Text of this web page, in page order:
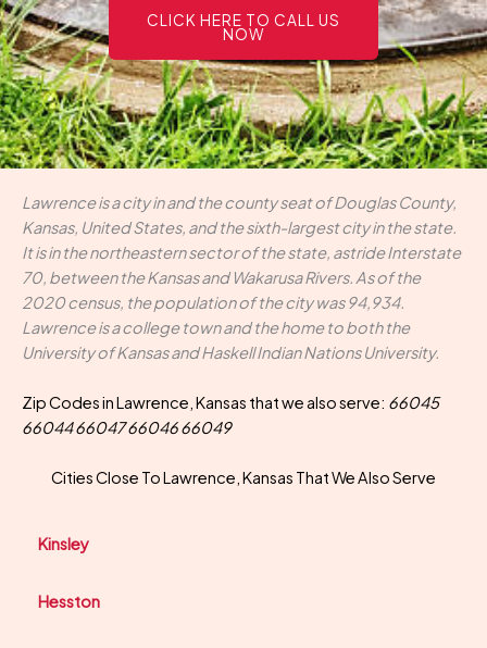
CLICK HERE TO CALL US
NOW
Lawrence is a city in and the county seat of Douglas County,
Kansas, United States, and the sixth-largest city in the state.
It is in the northeastern sector of the state, astride Interstate
70, between the Kansas and Wakarusa Rivers. As of the
2020 census, the population of the city was 94,934.
Lawrence is a college town and the home to both the
University of Kansas and Haskell Indian Nations University.
Zip Codes in Lawrence, Kansas that we also serve: 66045
66044 66047 66046 66049
Cities Close To Lawrence, Kansas That We Also Serve
Kinsley
Hesston